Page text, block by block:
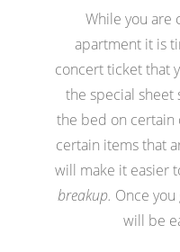
While you are
apartment it is
concert ticket that
the special sheet
the bed on certain
certain items that
will make it easier
breakup. Once
will be